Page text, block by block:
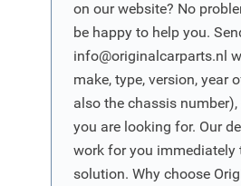
on our website? No
be happy to help you.
info@originalcarparts.nl
make, type, version, year
also the chassis
you are looking for. Our
work for you immediately
solution. Why choose